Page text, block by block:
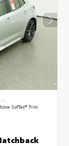
SofTex® Trim